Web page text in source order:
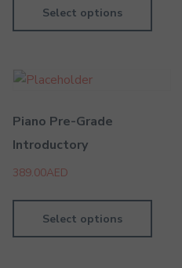
Select options
Piano Pre-Grade
Introductory
389.00AED
Select options